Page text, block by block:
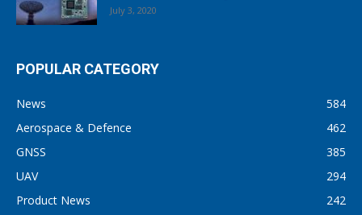
July 3, 2020
POPULAR CATEGORY
News
584
Aerospace & Defence
462
GNSS
385
UAV
294
Product News
242